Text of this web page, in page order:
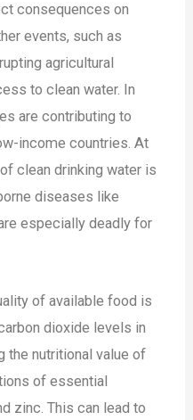
consequences on
events, such as
agricultural
to clean water. In
are contributing to
income countries. At
clean drinking water is
diseases like
especially deadly for
of available food is
dioxide levels in
the nutritional value of
of essential
zinc. This can lead to